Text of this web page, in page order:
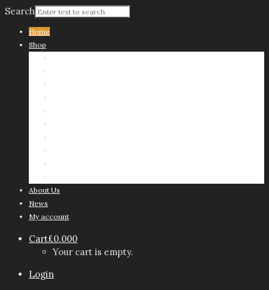
Search
Home
Shop
About Us
News
My account
Cart£0.000
Your cart is empty.
Login